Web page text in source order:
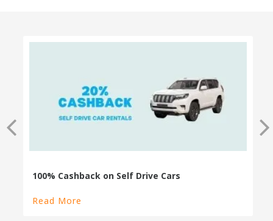
100% Cashback on Self Drive Cars
Read More